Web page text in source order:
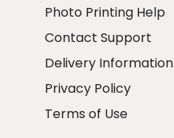
Photo Printing Help
Contact Support
Delivery Information
Privacy Policy
Terms of Use